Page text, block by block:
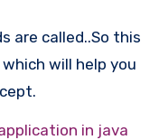
are called..So this
which will help you
in java